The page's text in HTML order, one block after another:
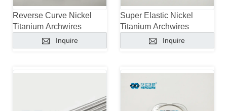
Reverse Curve Nickel
Titanium Archwires
Inquire
Super Elastic Nickel
Titanium Archwires
Inquire